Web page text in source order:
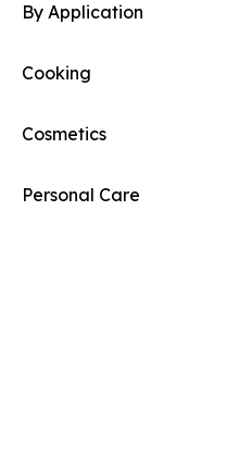
By Application
Cooking
Cosmetics
Personal Care